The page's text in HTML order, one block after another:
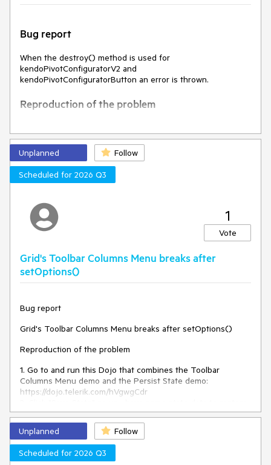
Bug report
When the destroy() method is used for
kendoPivotConfiguratorV2 and
kendoPivotConfiguratorButton an error is thrown.
Reproduction of the problem
https://dojo.telerik.com/pkBibvww
Open the browser console and observe the result
Current behavior
properties of null (reading
'removeData')
There should be no error, and the configurator and the
kendoPivotConfiguratorButton should be successfully
Environment
Browser:[all ]
Unplanned
Follow
Scheduled for 2026 Q3
1
Vote
Grid's Toolbar Columns Menu breaks after
setOptions()
Bug report
Grid's Toolbar Columns Menu breaks after setOptions()
Reproduction of the problem
1. Go to and run this Dojo that combines the Toolbar
Columns Menu demo and the Persist State demo:
https://dojo.telerik.com/hVgwgCdr
later.
3. Click the Toolbar Columns Menu, uncheck "Contact Title",
and click "Apply" to hide the column. The column gets
hidden without a problem.
4. Click "Load State" to restore the previous state data. The
Unplanned
Follow
Scheduled for 2026 Q3